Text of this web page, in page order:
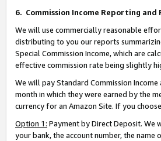
6. Commission Income Reporting and
We will use commercially reasonable
distributing to you our reports
Special Commission Income, which are
effective commission rate being slightly
We will pay Standard Commission
month in which they were earned by the
currency for an Amazon Site. If you
Option 1: Payment by Direct Deposit. We
your bank, the account number, the